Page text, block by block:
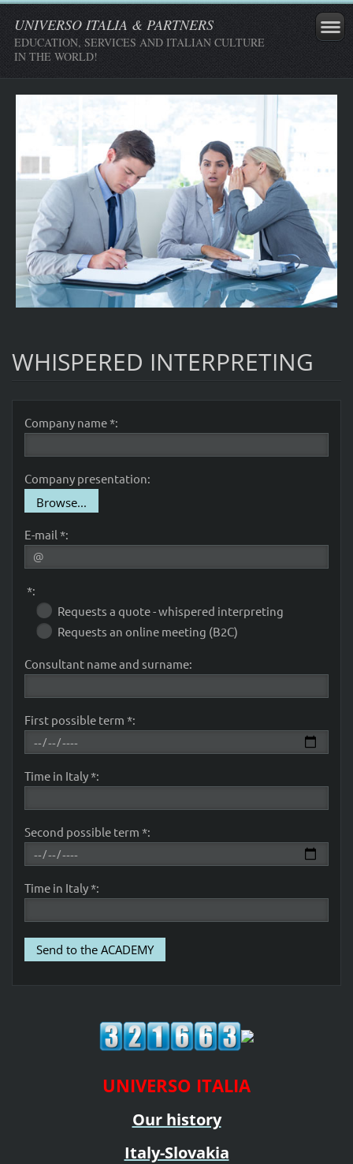
UNIVERSO ITALIA & PARTNERS
EDUCATION, SERVICES AND ITALIAN CULTURE
IN THE WORLD!
WHISPERED INTERPRETING
Company name *:
Company presentation:
Browse...
E-mail *:
*:
Requests a quote - whispered interpreting
Requests an online meeting (B2C)
Consultant name and surname:
First possible term *:
Time in Italy *:
Second possible term *:
Time in Italy *:
UNIVERSO ITALIA
Our history
Italy-Slovakia